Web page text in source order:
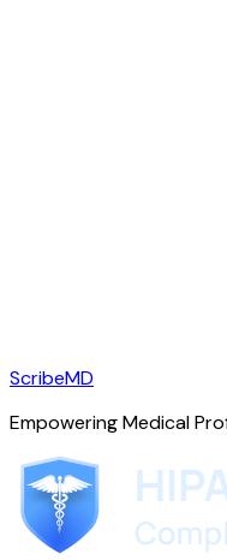
ScribeMD
Empowering Medical